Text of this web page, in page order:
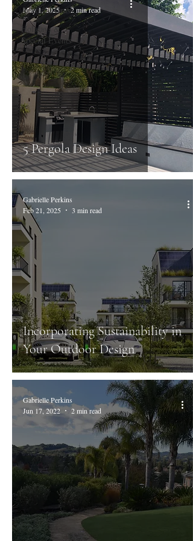
Artificial Grass
Holidays &
Special Events
5 Pergola Design Ideas
May 1, 2025
2 min read
Incorporating Sustainability in
Your Outdoor Design
Gabrielle Perkins
Feb 21, 2025
3 min read
Gabrielle Perkins
Jun 17, 2022
2 min read